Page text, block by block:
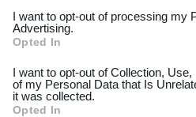
not limited to your visit or
your data for below
consent section.
I want to opt-out of processing my
Advertising.
Opted In
I want to opt-out of Collection,
of my Personal Data that Is
it was collected.
Opted In